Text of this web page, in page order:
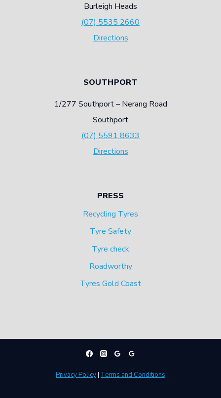
Burleigh Heads
(07) 5535 2660
Directions
SOUTHPORT
1/277 Southport – Nerang Road
Southport
(07) 5591 8633
Directions
PRESS
Recycling Tyres
Tyre Safety
Tyre check
Roadworthy
Tyres Gold Coast
Privacy Policy| Terms and Conditions